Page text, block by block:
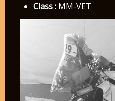
Class :MM-VET